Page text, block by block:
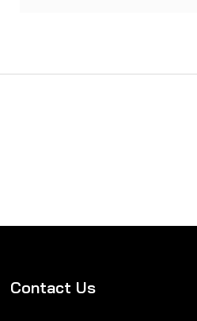
Contact Us